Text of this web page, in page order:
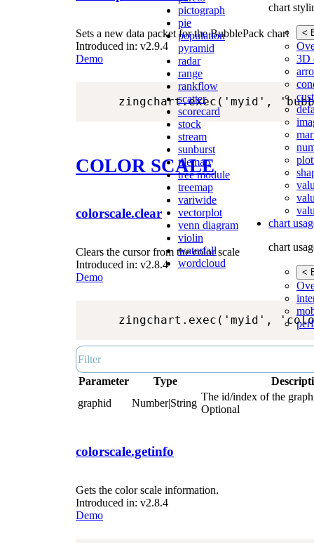
pictograph
pie
population
pyramid
radar
range
rankflow
scatter
scorecard
stock
stream
sunburst
tilemap
tree module
treemap
variwide
vectorplot
venn diagram
violin
waterfall
wordcloud
chart
<
3D
chart
chart
<
Sets a new data packet for the BubblePack chart
Introduced in: v2.9.4
Demo
zingchart.exec('myid',
COLOR SCALE
colorscale.clear
Clears the cursor from the color scale
Introduced in: v2.8.4
Demo
zingchart.exec('myid',
Parameter Type
graphid
Number|String
The id/index of the
Optional
colorscale.getinfo
Gets the color scale information.
Introduced in: v2.8.4
Demo